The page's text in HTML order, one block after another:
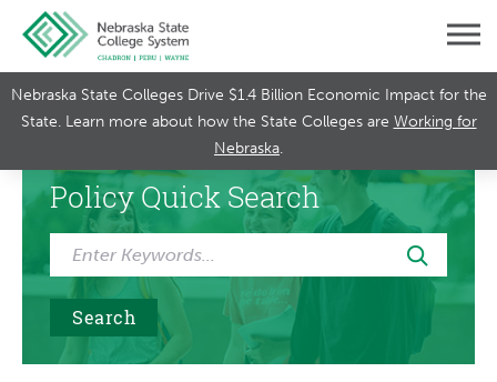
Nebraska State Colleges Drive $1.4 Billion Economic Impact for the
State. Learn more about how the State Colleges are Working for
Nebraska.
Policy Quick Search